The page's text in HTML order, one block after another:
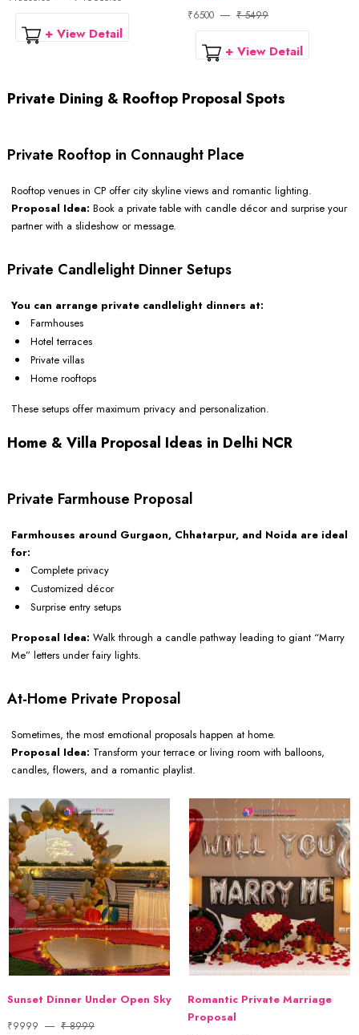
+ View Detail
₹6500 ₹ 5499
+ View Detail
Private Dining & Rooftop Proposal Spots
Private Rooftop in Connaught Place
Rooftop venues in CP offer city skyline views and romantic lighting.
Proposal Idea: Book a private table with candle décor and surprise your
partner with a slideshow or message.
Private Candlelight Dinner Setups
You can arrange private candlelight dinners at:
Farmhouses
Hotel terraces
Private villas
Home rooftops
These setups offer maximum privacy and personalization.
Home & Villa Proposal Ideas in Delhi NCR
Private Farmhouse Proposal
Farmhouses around Gurgaon, Chhatarpur, and Noida are ideal
for:
Complete privacy
Customized décor
Surprise entry setups
Proposal Idea: Walk through a candle pathway leading to giant “Marry
Me” letters under fairy lights.
At-Home Private Proposal
Sometimes, the most emotional proposals happen at home.
Proposal Idea: Transform your terrace or living room with balloons,
candles, flowers, and a romantic playlist.
Sunset Dinner Under Open Sky
₹9999 ₹ 8999
Romantic Private Marriage
Proposal